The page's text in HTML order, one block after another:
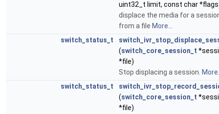
uint32_t limit, const char
displace the media for a
from a file More...
switch_status_t
(switch_core_session_t
*file)
Stop displacing a session.
switch_status_t
(switch_core_session_t
*file)